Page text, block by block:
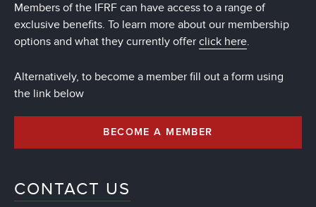
Members of the IFRF can have access to a range of
exclusive benefits. To learn more about our membership
options and what they currently offer click here.
Alternatively, to become a member fill out a form using
the link below
BECOME A MEMBER
CONTACT US